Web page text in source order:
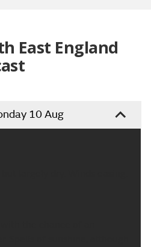
East England
10 Aug